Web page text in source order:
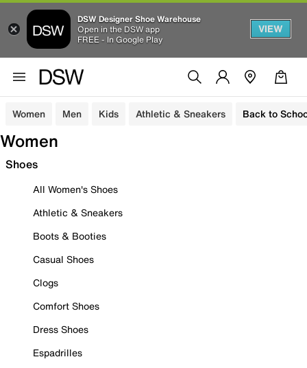
DSW Designer Shoe Warehouse
Open in the DSW app
FREE - In Google Play
VIEW
Women Men Kids Athletic & Sneakers Back to
Women
Shoes
All Women's Shoes
Athletic & Sneakers
Boots & Booties
Casual Shoes
Clogs
Comfort Shoes
Dress Shoes
Espadrilles